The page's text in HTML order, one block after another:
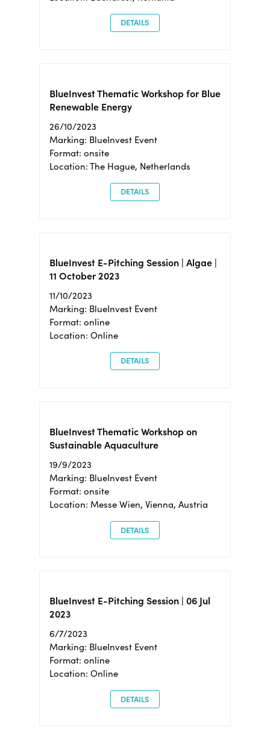
DETAILS
BlueInvest Thematic Workshop for Blue
Renewable Energy
26/10/2023
Marking: BlueInvest Event
Format: onsite
Location: The Hague, Netherlands
DETAILS
BlueInvest E-Pitching Session | Algae |
11 October 2023
11/10/2023
Marking: BlueInvest Event
Format: online
Location: Online
DETAILS
BlueInvest Thematic Workshop on
Sustainable Aquaculture
19/9/2023
Marking: BlueInvest Event
Format: onsite
Location: Messe Wien, Vienna, Austria
DETAILS
BlueInvest E-Pitching Session | 06 Jul
2023
6/7/2023
Marking: BlueInvest Event
Format: online
Location: Online
DETAILS